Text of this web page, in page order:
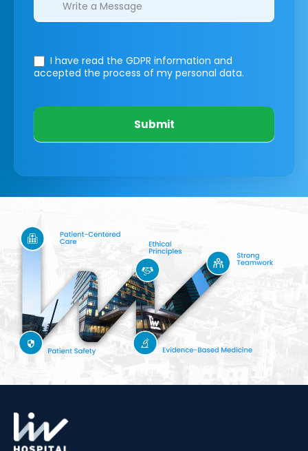
I have read the GDPR information and
accepted the process of my personal data.
Submit